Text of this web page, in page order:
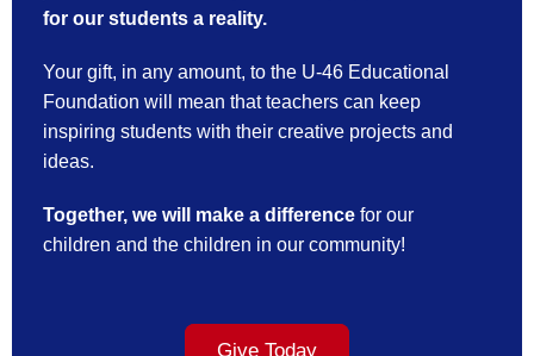
for our students a reality.
Your gift, in any amount, to the U-46 Educational
Foundation will mean that teachers can keep
inspiring students with their creative projects and
ideas.
Together, we will make a difference for our
children and the children in our community!
Give Today